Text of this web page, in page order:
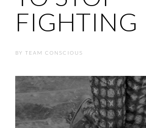
FIGHTING
BY TEAM CONSCIOUS